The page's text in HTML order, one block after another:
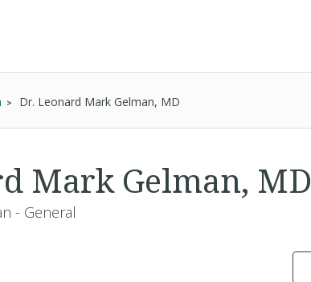
Dr. Leonard Mark Gelman, MD
Mark Gelman, MD
- General